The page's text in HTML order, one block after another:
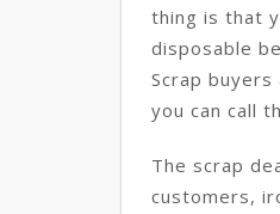
thing is that
disposable
Scrap
you can call
The scrap
customers,